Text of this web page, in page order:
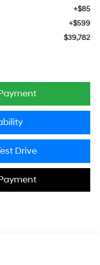
+$85
+$599
$39,782
Drive